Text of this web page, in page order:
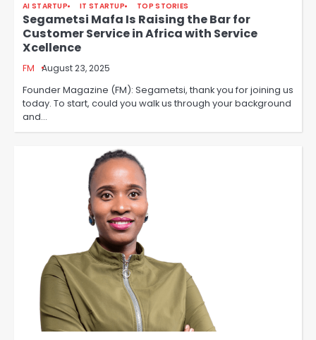
AI STARTUP IT STARTUP TOP STORIES
Segametsi Mafa Is Raising the Bar for
Customer Service in Africa with Service
Xcellence
FM August 23, 2025
Founder Magazine (FM): Segametsi, thank you for joining us
today. To start, could you walk us through your background
and…